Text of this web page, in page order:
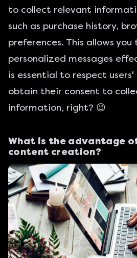
to collect relevant
such as purchase history,
preferences. This allows
personalized messages
is essential to respect
obtain their consent to
information, right? 😉
What is the advantage
content creation?